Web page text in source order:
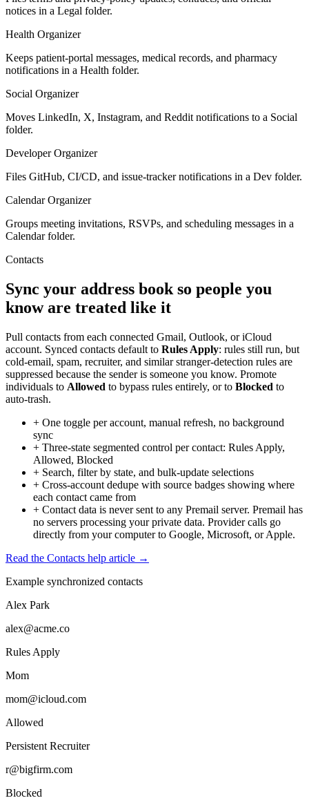
notices in a Legal folder.
Health Organizer
Keeps patient-portal messages, medical records, and pharmacy
notifications in a Health folder.
Social Organizer
Moves LinkedIn, X, Instagram, and Reddit notifications to a Social
folder.
Developer Organizer
Files GitHub, CI/CD, and issue-tracker notifications in a Dev folder.
Calendar Organizer
Groups meeting invitations, RSVPs, and scheduling messages in a
Calendar folder.
Contacts
Sync your address book so people you
know are treated like it
Pull contacts from each connected Gmail, Outlook, or iCloud
account. Synced contacts default to Rules Apply: rules still run, but
cold-email, spam, recruiter, and similar stranger-detection rules are
suppressed because the sender is someone you know. Promote
individuals to Allowed to bypass rules entirely, or to Blocked to
auto-trash.
+ One toggle per account, manual refresh, no background
sync
+ Three-state segmented control per contact: Rules Apply,
Allowed, Blocked
+ Search, filter by state, and bulk-update selections
+ Cross-account dedupe with source badges showing where
each contact came from
+ Contact data is never sent to any Premail server. Premail has
no servers processing your private data. Provider calls go
directly from your computer to Google, Microsoft, or Apple.
Read the Contacts help article →
Example synchronized contacts
Alex Park
alex@acme.co
Rules Apply
Mom
mom@icloud.com
Allowed
Persistent Recruiter
r@bigfirm.com
Blocked